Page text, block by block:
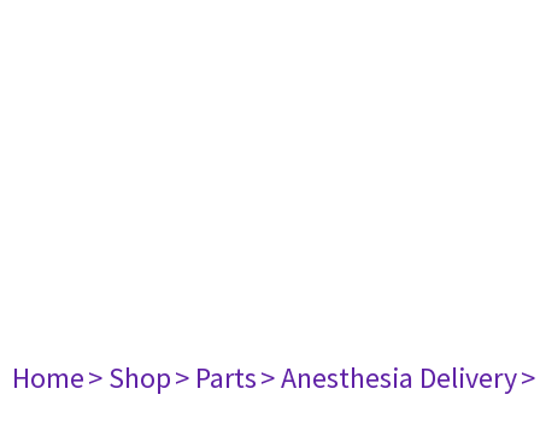
Home> Shop> Parts> Anesthesia Delivery